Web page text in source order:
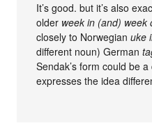
It’s good. but it’s also
older week in (and) week
closely to Norwegianuke
different noun) German
Sendak’s form could be
expresses the idea